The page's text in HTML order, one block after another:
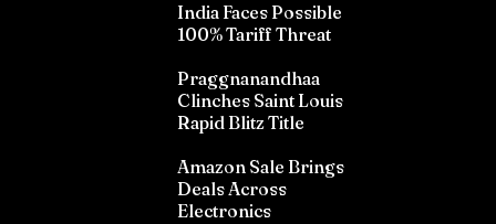
India Faces Possible
100% Tariff Threat
Praggnanandhaa
Clinches Saint Louis
Rapid Blitz Title
Amazon Sale Brings
Deals Across
Electronics